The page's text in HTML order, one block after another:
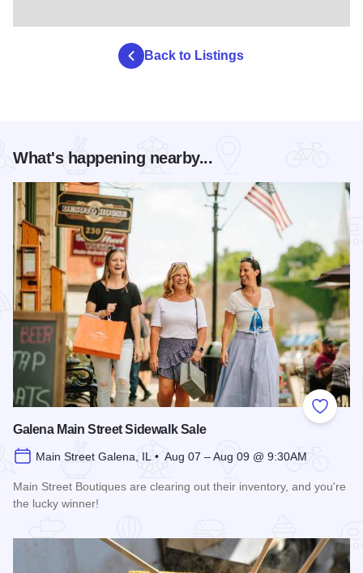
Back to Listings
What's happening nearby...
Add to
Galena Main Street Sidewalk Sale
Main Street Galena, IL • Aug 07 – Aug 09 @ 9:30AM
Main Street Boutiques are clearing out their inventory, and you're
the lucky winner!